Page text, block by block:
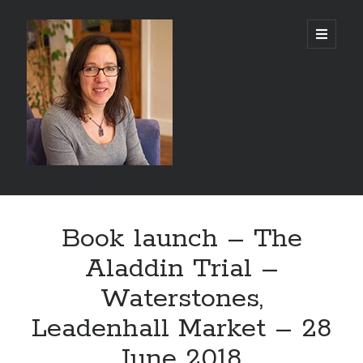
Abi
Silver
-
Author
open
primary
Sidebar
Search
Recent Posts
Book launch – The
Aladdin Trial –
Waterstones,
Leadenhall Market – 28